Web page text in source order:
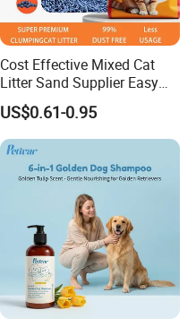
Cost Effective Mixed Cat
Litter Sand Supplier Easy
Clumping Biodegradable
Cat Litter OEM Packaging
for Pet Retailers
US$0.61-0.95